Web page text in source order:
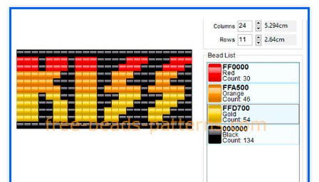
Pokemon